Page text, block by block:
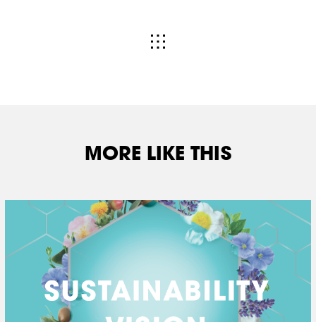
MORE LIKE THIS